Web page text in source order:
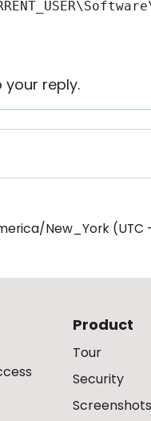
your reply.
New_York (UTC
Product
Tour
Security
Screenshots